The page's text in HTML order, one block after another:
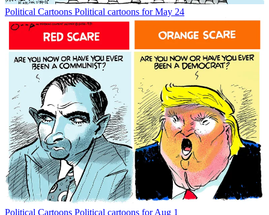
Political Cartoons Political cartoons for May 24
Political Cartoons Political cartoons for Aug 1